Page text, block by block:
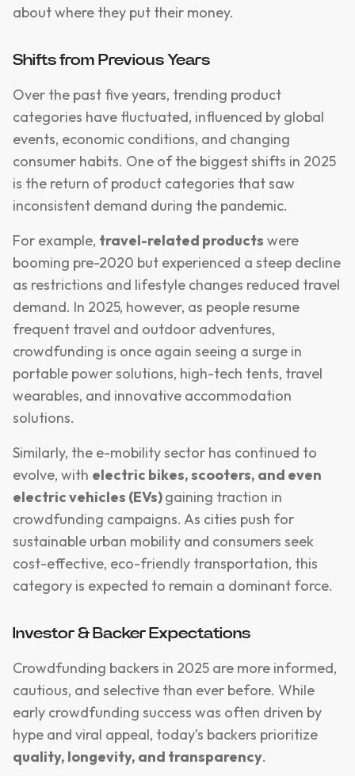
about where they put their money.
Shifts from Previous Years
Over the past five years, trending product
categories have fluctuated, influenced by global
events, economic conditions, and changing
consumer habits. One of the biggest shifts in 2025
is the return of product categories that saw
inconsistent demand during the pandemic.
For example, travel-related products were
booming pre-2020 but experienced a steep decline
as restrictions and lifestyle changes reduced travel
demand. In 2025, however, as people resume
frequent travel and outdoor adventures,
crowdfunding is once again seeing a surge in
portable power solutions, high-tech tents, travel
wearables, and innovative accommodation
solutions.
Similarly, the e-mobility sector has continued to
evolve, with electric bikes, scooters, and even
electric vehicles (EVs)gaining traction in
crowdfunding campaigns. As cities push for
sustainable urban mobility and consumers seek
cost-effective, eco-friendly transportation, this
category is expected to remain a dominant force.
Investor & Backer Expectations
Crowdfunding backers in 2025 are more informed,
cautious, and selective than ever before. While
early crowdfunding success was often driven by
hype and viral appeal, today’s backers prioritize
quality, longevity, and transparency.